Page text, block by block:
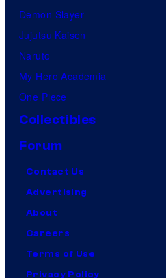
Demon Slayer
Jujutsu Kaisen
Naruto
My Hero Academia
One Piece
Collectibles
Forum
Contact Us
Advertising
About
Careers
Terms of Use
Privacy Policy